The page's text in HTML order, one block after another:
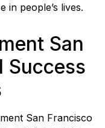
in people’s lives.
San
Success
San Francisco